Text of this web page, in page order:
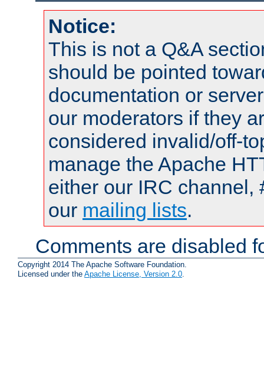
Notice:
This is not a Q&A
should be pointed
documentation or
our moderators if they
considered invalid/off-
manage the Apache
either our IRC channel,
our mailing lists.
Comments are disabled
Copyright 2014 The Apache Software Foundation.
Licensed under the Apache License, Version 2.0